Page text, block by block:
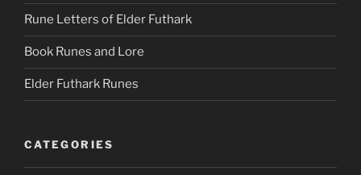
Rune Letters of Elder Futhark
Book Runes and Lore
Elder Futhark Runes
CATEGORIES